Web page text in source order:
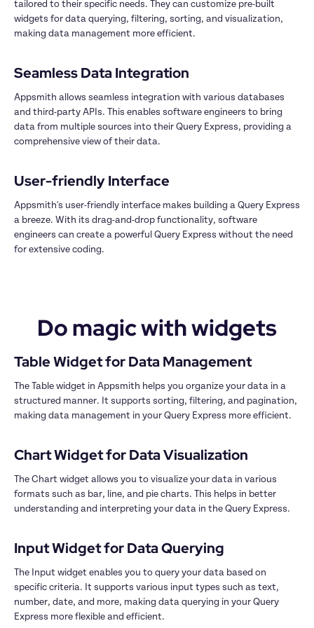
tailored to their specific needs. They can customize pre-built
widgets for data querying, filtering, sorting, and visualization,
making data management more efficient.
Appsmith allows seamless integration with various databases
and third-party APIs. This enables software engineers to bring
data from multiple sources into their Query Express, providing a
comprehensive view of their data.
Appsmith's user-friendly interface makes building a Query Express
a breeze. With its drag-and-drop functionality, software
engineers can create a powerful Query Express without the need
for extensive coding.
Do magic with widgets
The Table widget in Appsmith helps you organize your data in a
structured manner. It supports sorting, filtering, and pagination,
making data management in your Query Express more efficient.
The Chart widget allows you to visualize your data in various
formats such as bar, line, and pie charts. This helps in better
understanding and interpreting your data in the Query Express.
The Input widget enables you to query your data based on
specific criteria. It supports various input types such as text,
number, date, and more, making data querying in your Query
Express more flexible and efficient.